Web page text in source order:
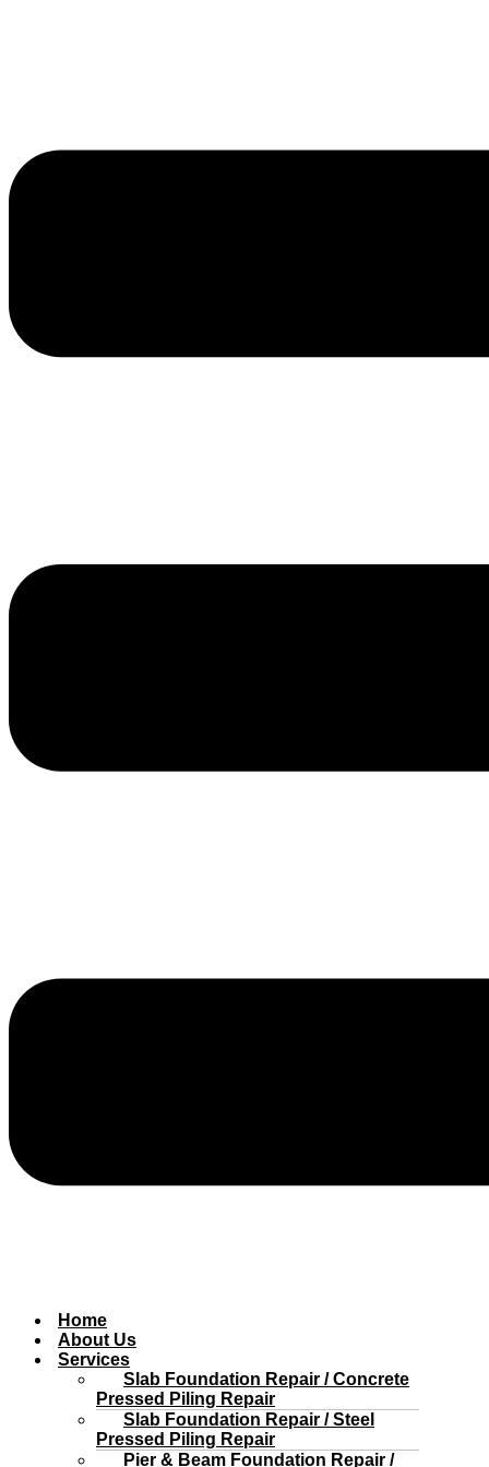
Home
About Us
Services
Slab Foundation Repair / Concrete
Pressed Piling Repair
Slab Foundation Repair / Steel
Pressed Piling Repair
Pier & Beam Foundation Repair /